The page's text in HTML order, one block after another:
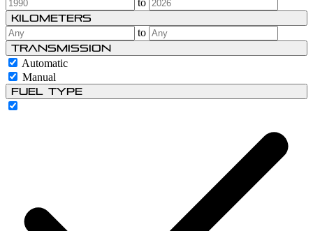
to
Kilometers
to
Transmission
Automatic
Manual
Fuel type